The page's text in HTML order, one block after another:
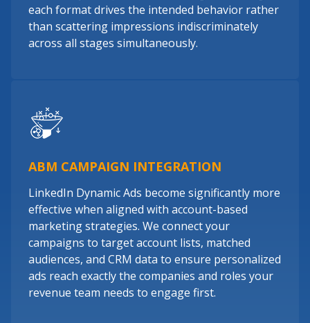
each format drives the intended behavior rather
than scattering impressions indiscriminately
across all stages simultaneously.
ABM CAMPAIGN INTEGRATION
LinkedIn Dynamic Ads become significantly more
effective when aligned with account-based
marketing strategies. We connect your
campaigns to target account lists, matched
audiences, and CRM data to ensure personalized
ads reach exactly the companies and roles your
revenue team needs to engage first.